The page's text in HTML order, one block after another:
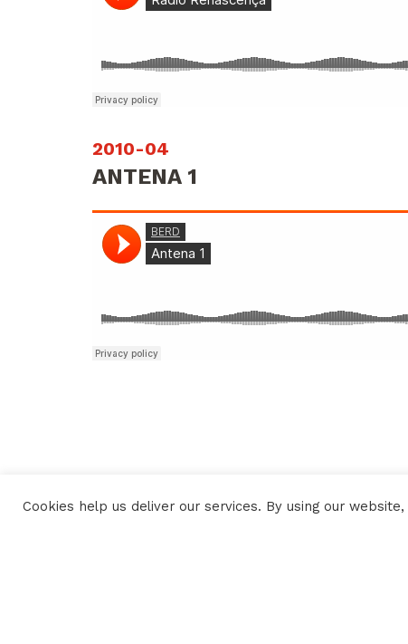
2010-04
ANTENA 1
CONTACTS PLAN DU SITE
Cookies help us deliver our services. By using our